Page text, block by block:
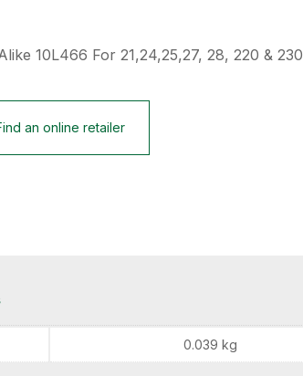
10L466 For 21,24,25,27, 28, 220 & 230
an online retailer
0.039 kg